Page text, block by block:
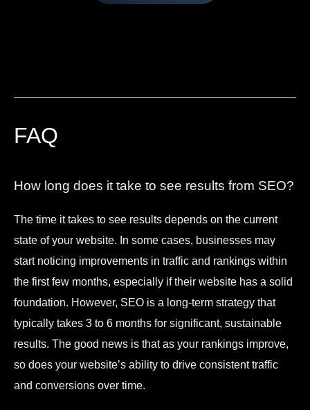
FAQ
How long does it take to see results from SEO?
The time it takes to see results depends on the current
state of your website. In some cases, businesses may
start noticing improvements in traffic and rankings within
the first few months, especially if their website has a solid
foundation. However, SEO is a long-term strategy that
typically takes 3 to 6 months for significant, sustainable
results. The good news is that as your rankings improve,
so does your website’s ability to drive consistent traffic
and conversions over time.